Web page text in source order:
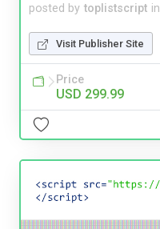
posted by toplistscript in
Visit Publisher Site
Price
USD 299.99